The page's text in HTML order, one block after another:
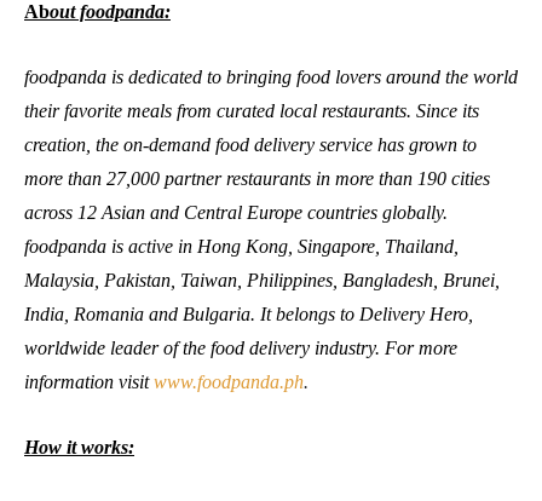
About foodpanda:
foodpanda is dedicated to bringing food lovers around the world
their favorite meals from curated local restaurants. Since its
creation, the on-demand food delivery service has grown to
more than 27,000 partner restaurants in more than 190 cities
across 12 Asian and Central Europe countries globally.
foodpanda is active in Hong Kong, Singapore, Thailand,
Malaysia, Pakistan, Taiwan, Philippines, Bangladesh, Brunei,
India, Romania and Bulgaria. It belongs to Delivery Hero,
worldwide leader of the food delivery industry. For more
information visit www.foodpanda.ph.
How it works: